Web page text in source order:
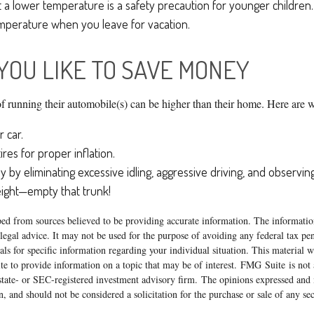
a lower temperature is a safety precaution for younger
when you leave for vacation.
LIKE TO SAVE MONEY
running their automobile(s) can be higher than their home. Here are
car.
for proper inflation.
by eliminating excessive idling, aggressive driving, and
that trunk!
from sources believed to be providing accurate information. The
advice. It may not be used for the purpose of avoiding any federal tax
for specific information regarding your individual situation. This material
to provide information on a topic that may be of interest. FMG Suite is
or SEC-registered investment advisory firm. The opinions expressed
and should not be considered a solicitation for the purchase or sale of any